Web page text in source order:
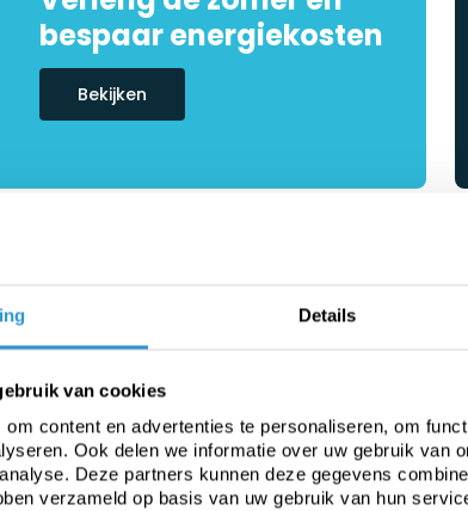
Details
van cookies
content en advertenties te personaliseren, om
Ook delen we informatie over uw gebruik van
Deze partners kunnen deze gegevens
verzameld op basis van uw gebruik van hun
bespaar energiekosten
Bekijken